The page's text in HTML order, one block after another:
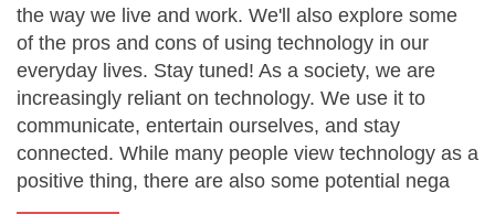
the way we live and work. We'll also explore some
of the pros and cons of using technology in our
everyday lives. Stay tuned! As a society, we are
increasingly reliant on technology. We use it to
communicate, entertain ourselves, and stay
connected. While many people view technology as a
positive thing, there are also some potential nega